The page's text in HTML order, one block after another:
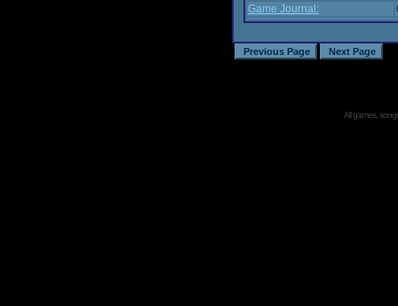
Game Journal:
All games,